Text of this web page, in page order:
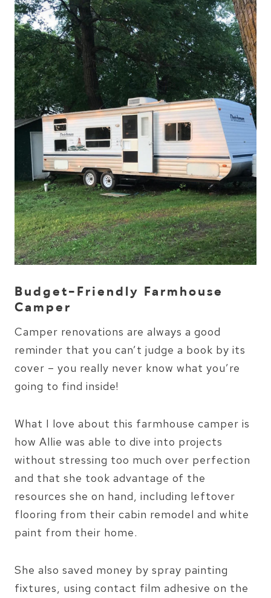
Budget-Friendly Farmhouse
Camper
Camper renovations are always a good
reminder that you can’t judge a book by its
cover – you really never know what you’re
going to find inside!
What I love about this farmhouse camper is
how Allie was able to dive into projects
without stressing too much over perfection
and that she took advantage of the
resources she on hand, including leftover
flooring from their cabin remodel and white
paint from their home.
She also saved money by spray painting
fixtures, using contact film adhesive on the